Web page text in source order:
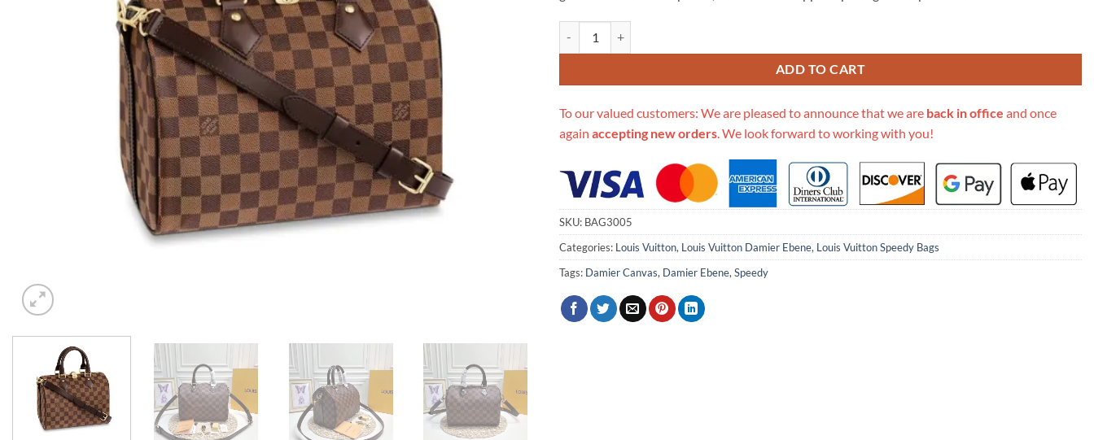
ADD TO CART
To our valued customers: We are pleased to announce that we are back in office and once
again accepting new orders . We look forward to working with you!
SKU: BAG3005
Categories: Louis Vuitton, Louis Vuitton Damier Ebene, Louis Vuitton Speedy Bags
Tags: Damier Canvas, Damier Ebene, Speedy